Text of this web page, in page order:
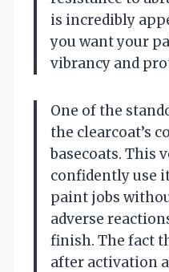
is incredibly
you want your
vibrancy and
One of the
the clearcoat’s
basecoats. This
confidently use
paint jobs
adverse
finish. The fact
after activation